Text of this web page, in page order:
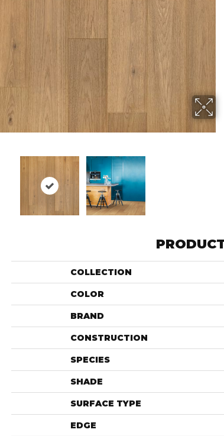
COLLECTION
COLOR
BRAND
CONSTRUCTION
SPECIES
SHADE
SURFACE TYPE
EDGE